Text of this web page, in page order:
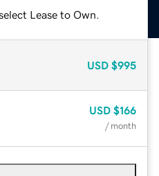
Lease to Own.
USD $995
USD $166
/ month